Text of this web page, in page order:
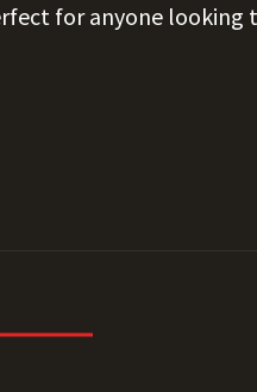
for anyone looking